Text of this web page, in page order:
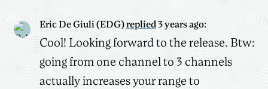
Eric De Giuli (EDG) replied 3 years ago:
Cool! Looking forward to the release. Btw:
going from one channel to 3 channels
actually increases your range to